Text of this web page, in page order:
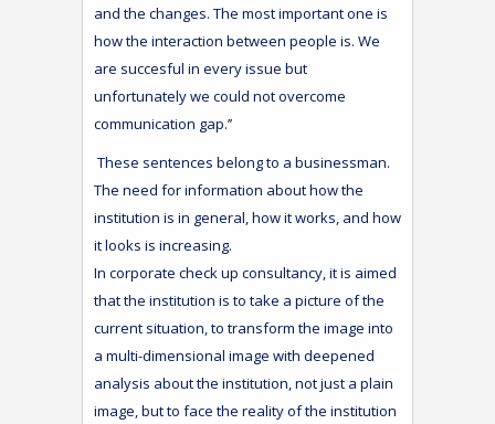
and the changes. The most important one is
how the interaction between people is. We
are succesful in every issue but
unfortunately we could not overcome
communication gap.’’
These sentences belong to a businessman.
The need for information about how the
institution is in general, how it works, and how
it looks is increasing.
In corporate check up consultancy, it is aimed
that the institution is to take a picture of the
current situation, to transform the image into
a multi-dimensional image with deepened
analysis about the institution, not just a plain
image, but to face the reality of the institution